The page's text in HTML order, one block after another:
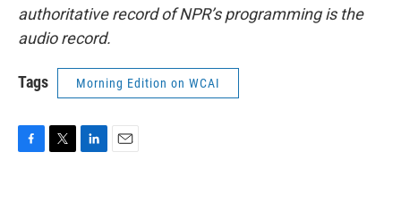
authoritative record of NPR’s programming is the
audio record.
Tags Morning Edition on WCAI